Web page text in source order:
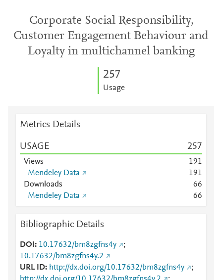
Corporate Social Responsibility,
Customer Engagement Behaviour and
Loyalty in multichannel banking
257
Usage
Metrics Details
USAGE 257
Views 191
Mendeley Data
191
Downloads
66
Mendeley Data
66
Bibliographic Details
DOI 10.17632/bm8zgfns4y
;
10.17632/bm8zgfns4y.2
URL ID
http://dx.doi.org/10.17632/bm8zgfns4y
;